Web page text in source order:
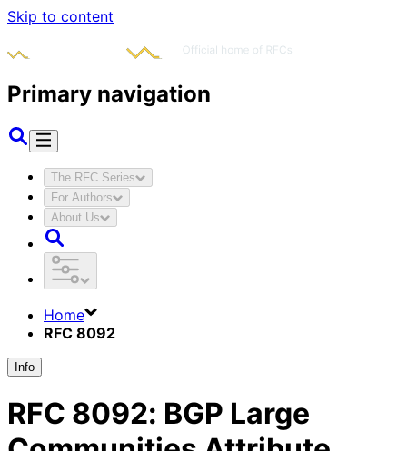
Skip to content
Primary navigation
The RFC Series
For Authors
About Us
Home
RFC 8092
Info
RFC 8092: BGP Large